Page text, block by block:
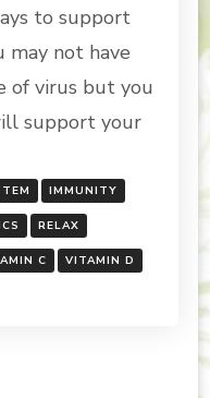
YOUR
SYSTEM
to support
may not have
of virus but you
support your
IMMUNITY
RELAX
C VITAMIN D